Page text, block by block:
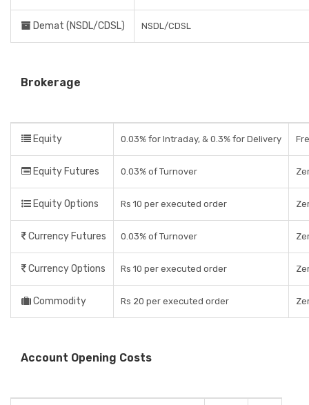
Demat (NSDL/CDSL) NSDL/CDSL
Brokerage
Equity 0.03% for Intraday, & 0.3% for Delivery
Equity Futures 0.03% of Turnover
Equity Options Rs 10 per executed order
Currency Futures 0.03% of Turnover
Currency Options Rs 10 per executed order
Commodity Rs 20 per executed order
Account Opening Costs